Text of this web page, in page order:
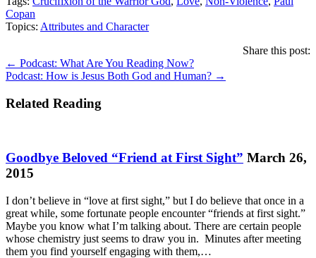
Copan
Topics: Attributes and Character
Share this post:
Posts
navigation
← Podcast: What Are You Reading Now?
Podcast: How is Jesus Both God and Human? →
Related Reading
Goodbye Beloved “Friend at First Sight” March 26,
2015
I don’t believe in “love at first sight,” but I do believe that once in a
great while, some fortunate people encounter “friends at first sight.”
Maybe you know what I’m talking about. There are certain people
whose chemistry just seems to draw you in. Minutes after meeting
them you find yourself engaging with them,…